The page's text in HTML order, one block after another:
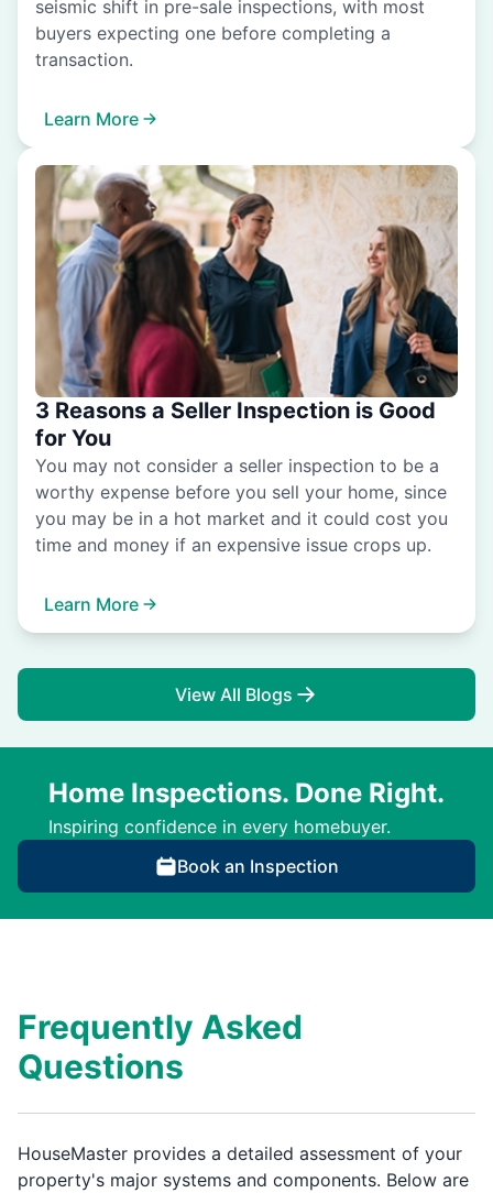
seismic shift in pre-sale inspections, with most
buyers expecting one before completing a
transaction.
Learn More
3 Reasons a Seller Inspection is Good
for You
You may not consider a seller inspection to be a
worthy expense before you sell your home, since
you may be in a hot market and it could cost you
time and money if an expensive issue crops up.
Learn More
View All Blogs
Home Inspections. Done Right.
Inspiring confidence in every homebuyer.
Book an Inspection
Frequently Asked
Questions
HouseMaster provides a detailed assessment of your
property's major systems and components. Below are